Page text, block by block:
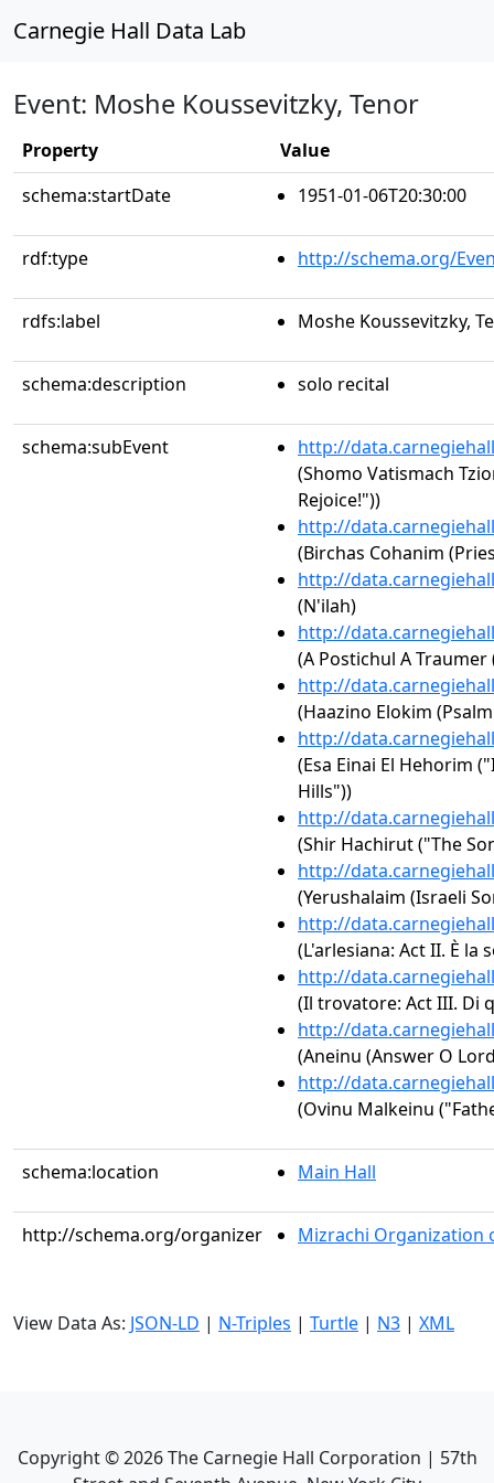
Carnegie Hall Data Lab
Event: Moshe Koussevitzky, Tenor
Property
Value
schema:startDate
1951-01-06T20:30:00
rdf:type http://schema.org/
rdfs:label Moshe Koussevitzky,
schema:description solo recital
schema:subEvent
http://
(Shomo Vatismach
Rejoice!"))
http://
(Birchas Cohanim
http://
(N'ilah)
http://
(A Postichul A
http://
(Haazino Elokim
http://
(Esa Einai El Hehorim
Hills"))
http://
(Shir Hachirut ("The
http://
(Yerushalaim (Israeli
http://
(L'arlesiana: Act II. È la
http://
(Il trovatore: Act III. Di
http://
(Aneinu (Answer O
http://
(Ovinu Malkeinu
schema:location Main Hall
http://schema.org/organizer Mizrachi Organization
View Data As: JSON-LD | N-Triples | Turtle | N3 | XML
Copyright ©2026The Carnegie Hall Corporation | 57th